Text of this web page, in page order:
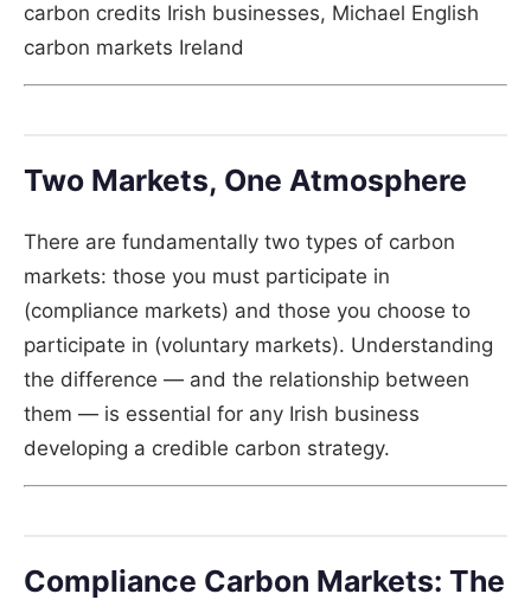
carbon credits Irish businesses, Michael English
carbon markets Ireland
Two Markets, One Atmosphere
There are fundamentally two types of carbon
markets: those you must participate in
(compliance markets) and those you choose to
participate in (voluntary markets). Understanding
the difference — and the relationship between
them — is essential for any Irish business
developing a credible carbon strategy.
Compliance Carbon Markets: The